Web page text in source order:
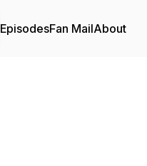
EpisodesFan MailAbout